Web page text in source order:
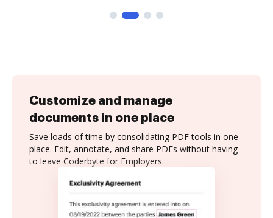
Customize and manage
documents in one place
Save loads of time by consolidating PDF tools in one
place. Edit, annotate, and share PDFs without having
to leave Coderbyte for Employers.